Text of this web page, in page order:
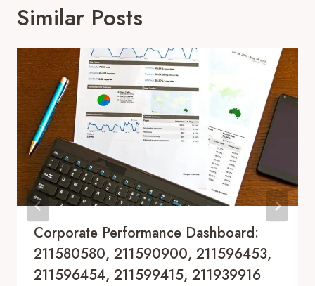
Similar Posts
Corporate Performance Dashboard:
211580580, 211590900, 211596453,
211596454, 211599415, 211939916